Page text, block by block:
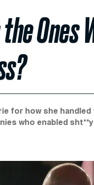
Ones
for how she
who enabled